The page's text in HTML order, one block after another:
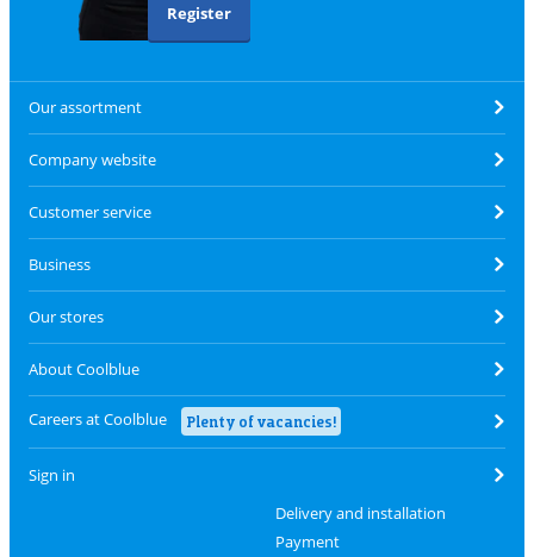
Register
Our assortment
Company website
Customer service
Business
Our stores
About Coolblue
Careers at Coolblue Plenty of vacancies!
Sign in
Delivery and installation
Payment